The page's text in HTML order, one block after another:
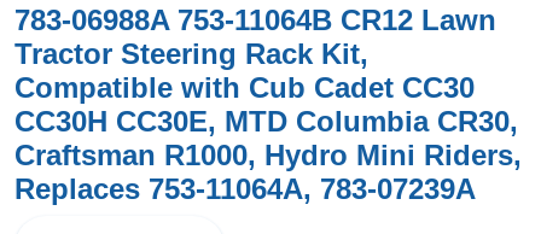
783-06988A 753-11064B CR12 Lawn
Tractor Steering Rack Kit,
Compatible with Cub Cadet CC30
CC30H CC30E, MTD Columbia CR30,
Craftsman R1000, Hydro Mini Riders,
Replaces 753-11064A, 783-07239A